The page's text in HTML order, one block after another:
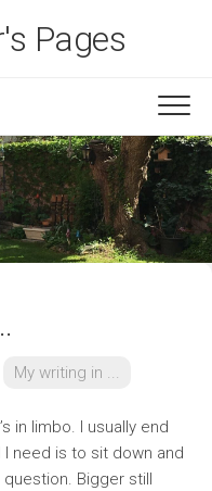
Pages
My writing in ...
in limbo. I usually end
need is to sit down and
Bigger still